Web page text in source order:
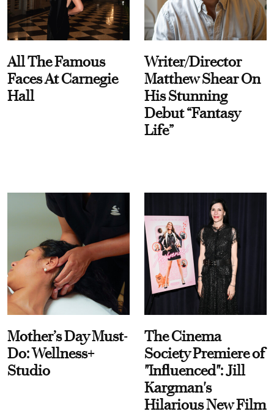
All The Famous
Faces At Carnegie
Hall
Writer/Director
Matthew Shear On
His Stunning
Debut “Fantasy
Life”
Mother’s Day Must-
Do: Wellness+
Studio
The Cinema
Society Premiere of
"Influenced": Jill
Kargman's
Hilarious New Film